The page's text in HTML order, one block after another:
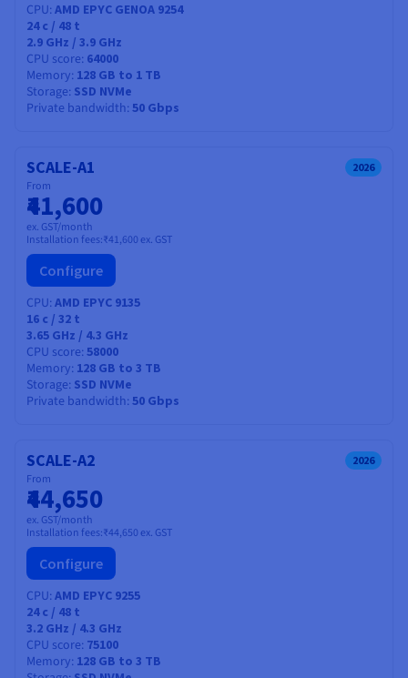
CPU AMD EPYC GENOA 9254
24c / 48 t
2.9 GHz / 3.9 GHz
CPU score 64000
Memory 128 GB to 1 TB
Storage SSD NVMe
Private bandwidth 50 Gbps
SCALE-A1 2026
From
₹41,600
ex. GST/month
Installation fees:₹41,600 ex. GST
Configure
CPU AMD EPYC 9135
16 c / 32 t
3.65 GHz / 4.3 GHz
CPU score 58000
Memory 128 GB to 3 TB
Storage SSD NVMe
Private bandwidth 50 Gbps
SCALE-A2 2026
From
₹44,650
ex. GST/month
Installation fees:₹44,650 ex. GST
Configure
CPU AMD EPYC 9255
24c / 48 t
3.2 GHz / 4.3 GHz
CPU score 75100
Memory 128 GB to 3 TB